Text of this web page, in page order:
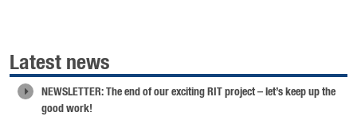
Latest news
NEWSLETTER: The end of our exciting RIT project – let’s keep up the
good work!